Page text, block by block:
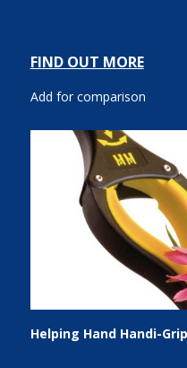
FIND OUT MORE
Add for comparison
Helping Hand Handi-